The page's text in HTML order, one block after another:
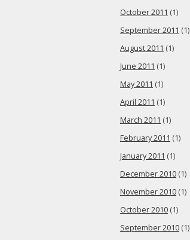
October 2011 (1)
September 2011 (1)
August 2011 (1)
June 2011 (1)
May 2011 (1)
April 2011 (1)
March 2011 (1)
February 2011 (1)
January 2011 (1)
December 2010 (1)
November 2010 (1)
October 2010 (1)
September 2010 (1)